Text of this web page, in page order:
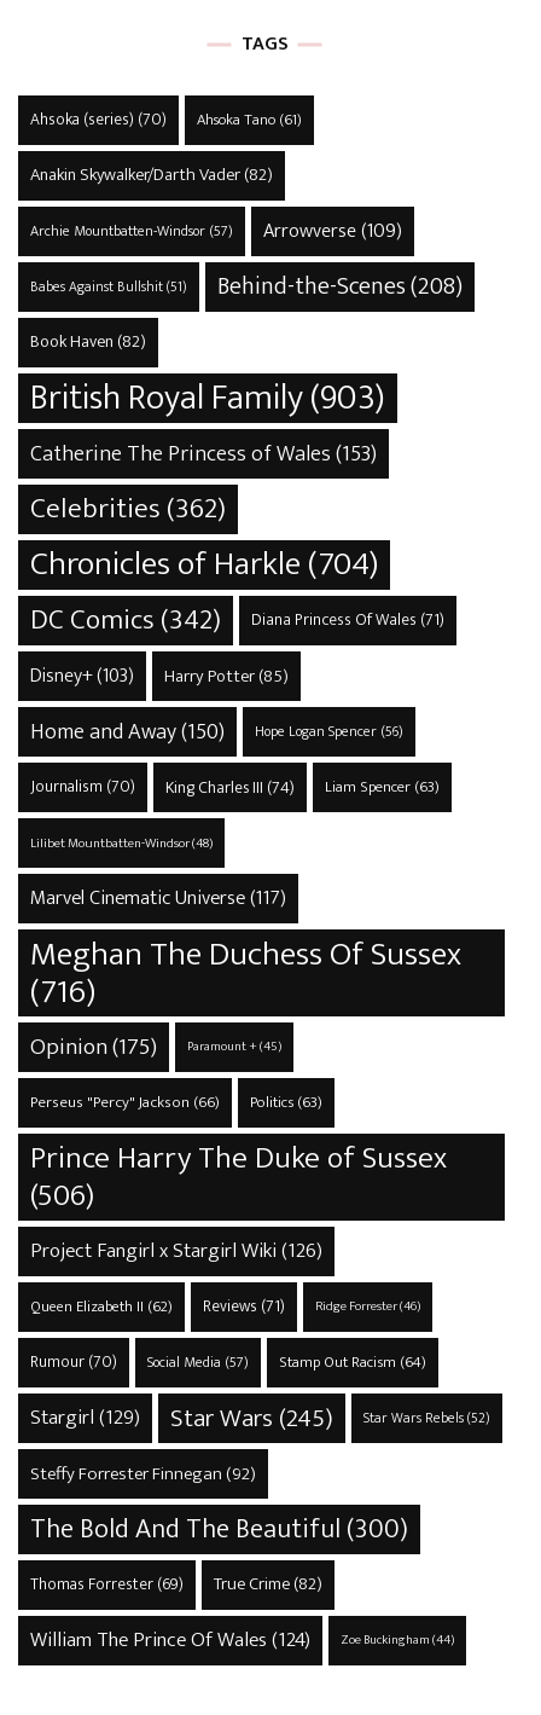
TAGS
Ahsoka (series) (70) Ahsoka Tano(61)
Anakin Skywalker/Darth Vader(82)
Archie Mountbatten-Windsor(57) Arrowverse(109)
Babes Against Bullshit(51) Behind-the-Scenes(208)
Book Haven (82)
British Royal Family(903)
Catherine The Princess of Wales(153)
Celebrities(362)
Chronicles of Harkle(704)
DC Comics(342) Diana Princess Of Wales (71)
Disney+(103) Harry Potter(85)
Home and Away(150) Hope Logan Spencer(56)
Journalism (70) King Charles III (74) Liam Spencer(63)
Lilibet Mountbatten-Windsor(48)
Marvel Cinematic Universe(117)
Meghan The Duchess Of Sussex
(716)
Opinion(175) Paramount +(45)
Perseus "Percy" Jackson (66) Politics(63)
Prince Harry The Duke of Sussex
(506)
Project Fangirl x Stargirl Wiki(126)
Queen Elizabeth II (62) Reviews (71) Ridge Forrester(46)
Rumour(70) Social Media (57) Stamp Out Racism (64)
Stargirl(129) Star Wars (245) Star Wars Rebels(52)
Steffy Forrester Finnegan (92)
The Bold And The Beautiful(300)
Thomas Forrester(69) True Crime(82)
William The Prince Of Wales(124) Zoe Buckingham(44)